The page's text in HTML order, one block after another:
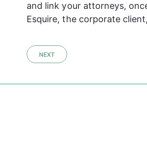
and link your attorneys,
Esquire, the corporate
NEXT